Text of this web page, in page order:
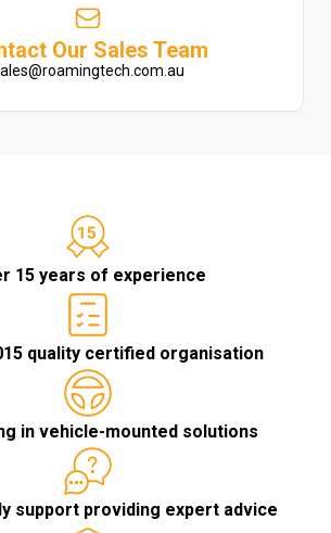
Our Sales Team
15 years of experience
quality certified organisation
in vehicle-mounted solutions
support providing expert advice